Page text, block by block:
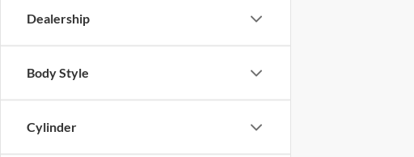
Dealership
Body Style
Cylinder